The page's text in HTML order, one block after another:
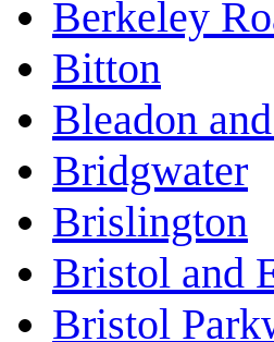
Berkeley
Bitton
Bleadon
Bridgwater
Brislington
Bristol and
Bristol